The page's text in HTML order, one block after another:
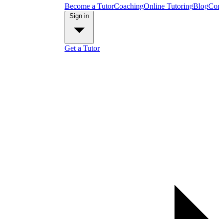
Become a TutorCoachingOnline TutoringBlog
Get a Tutor